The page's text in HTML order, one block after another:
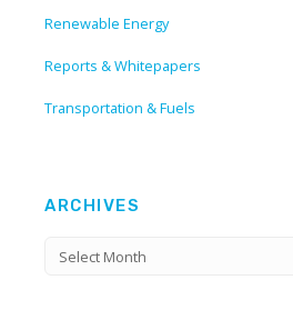
Renewable Energy
Reports & Whitepapers
Transportation & Fuels
ARCHIVES